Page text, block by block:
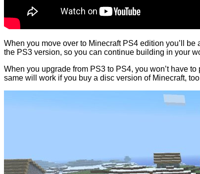
When you move over to Minecraft PS4 edition you’ll
the PS3 version, so you can continue building in your
When you upgrade from PS3 to PS4, you won’t have
same will work if you buy a disc version of Minecraft,